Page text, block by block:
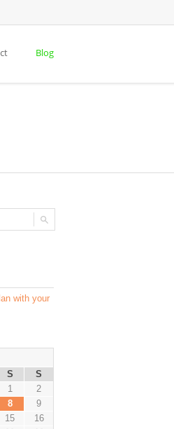
Blog
with your
S
S
1
2
8
9
15
16